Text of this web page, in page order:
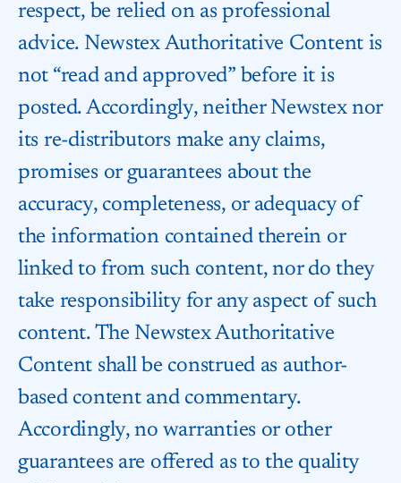
respect, be relied on as professional
advice. Newstex Authoritative Content is
not “read and approved” before it is
posted. Accordingly, neither Newstex nor
its re-distributors make any claims,
promises or guarantees about the
accuracy, completeness, or adequacy of
the information contained therein or
linked to from such content, nor do they
take responsibility for any aspect of such
content. The Newstex Authoritative
Content shall be construed as author-
based content and commentary.
Accordingly, no warranties or other
guarantees are offered as to the quality